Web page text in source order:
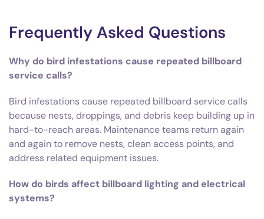
Frequently Asked Questions
Why do bird infestations cause repeated billboard
service calls?
Bird infestations cause repeated billboard service calls
because nests, droppings, and debris keep building up in
hard-to-reach areas. Maintenance teams return again
and again to remove nests, clean access points, and
address related equipment issues.
How do birds affect billboard lighting and electrical
systems?